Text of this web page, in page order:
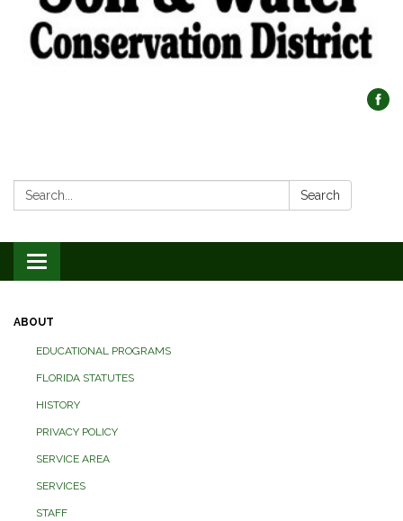
Search: Search
Toggle navigation
ABOUT
EDUCATIONAL PROGRAMS
FLORIDA STATUTES
HISTORY
PRIVACY POLICY
SERVICE AREA
SERVICES
STAFF